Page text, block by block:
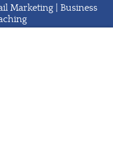
Marketing | Business